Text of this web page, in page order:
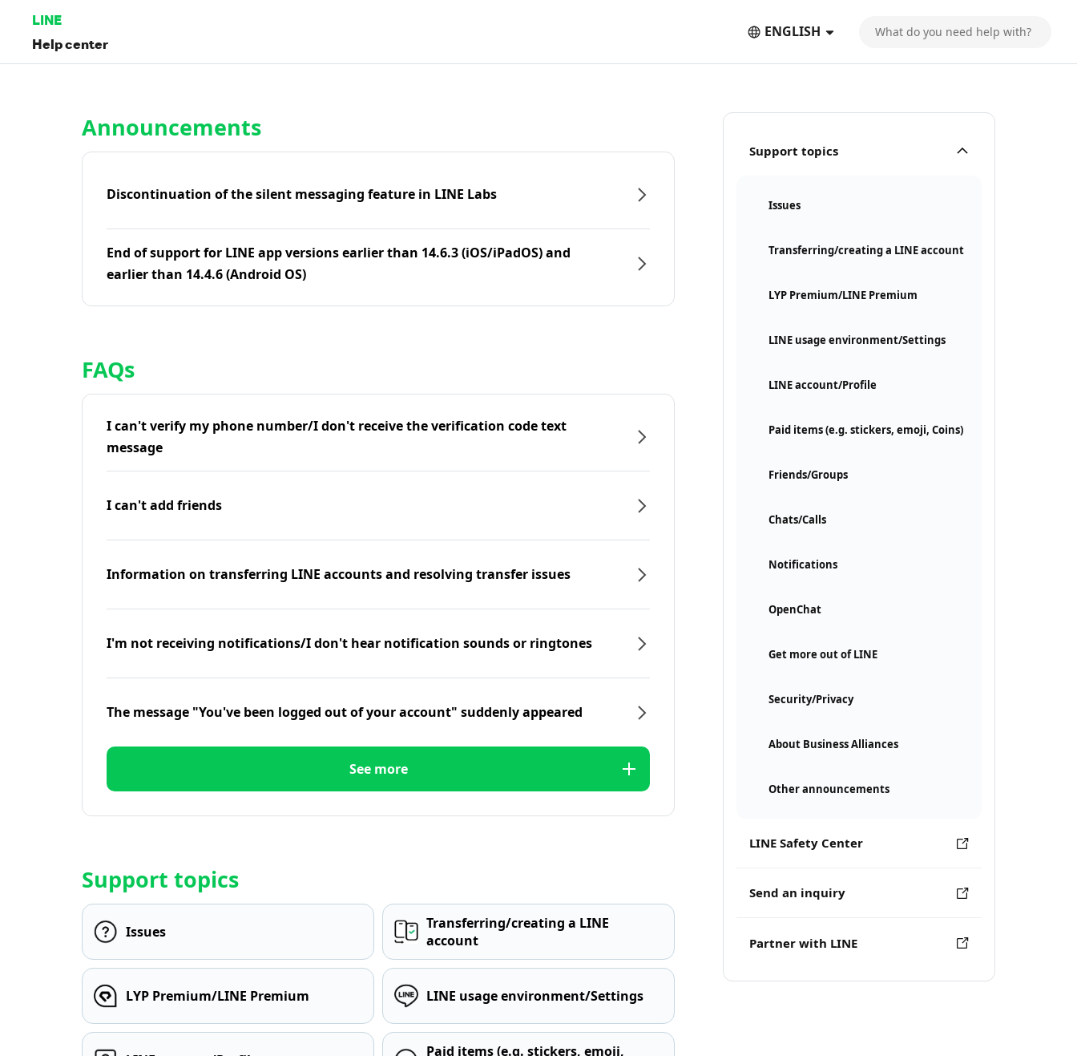
LINE
Help center
ENGLISH
Support topics
Issues
Transferring/creating a LINE account
LYP Premium/LINE Premium
LINE usage environment/Settings
LINE account/Profile
Paid items (e.g. stickers, emoji, Coins)
Friends/Groups
Chats/Calls
Notifications
OpenChat
Get more out of LINE
Security/Privacy
About Business Alliances
Other announcements
LINE Safety Center
Send an inquiry
Partner with LINE
Announcements
Discontinuation of the silent messaging feature in LINE Labs
End of support for LINE app versions earlier than 14.6.3 (iOS/iPadOS) and
earlier than 14.4.6 (Android OS)
FAQs
I can't verify my phone number/I don't receive the verification code text
message
I can't add friends
Information on transferring LINE accounts and resolving transfer issues
I'm not receiving notifications/I don't hear notification sounds or ringtones
The message "You've been logged out of your account" suddenly appeared
See more
Support topics
Issues
Transferring/creating a LINE
account
LYP Premium/LINE Premium LINE usage environment/Settings
Paid items (e.g. stickers, emoji,